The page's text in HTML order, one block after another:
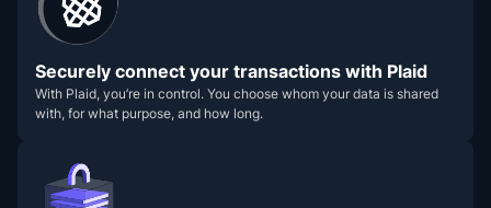
Securely connect your transactions with Plaid
With Plaid, you’re in control. You choose whom your data is shared
with, for what purpose, and how long.